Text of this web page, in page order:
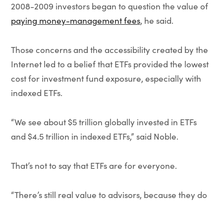
2008-2009 investors began to question the value of
paying money-management fees, he said.
Those concerns and the accessibility created by the
Internet led to a belief that ETFs provided the lowest
cost for investment fund exposure, especially with
indexed ETFs.
“We see about $5 trillion globally invested in ETFs
and $4.5 trillion in indexed ETFs,” said Noble.
That’s not to say that ETFs are for everyone.
“There’s still real value to advisors, because they do